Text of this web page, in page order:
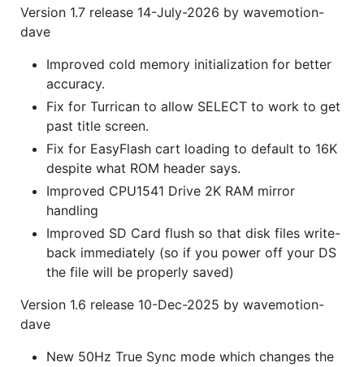
Version 1.7 release 14-July-2026 by wavemotion-
dave
Improved cold memory initialization for better
accuracy.
Fix for Turrican to allow SELECT to work to get
past title screen.
Fix for EasyFlash cart loading to default to 16K
despite what ROM header says.
Improved CPU1541 Drive 2K RAM mirror
handling
Improved SD Card flush so that disk files write-
back immediately (so if you power off your DS
the file will be properly saved)
Version 1.6 release 10-Dec-2025 by wavemotion-
dave
New 50Hz True Sync mode which changes the